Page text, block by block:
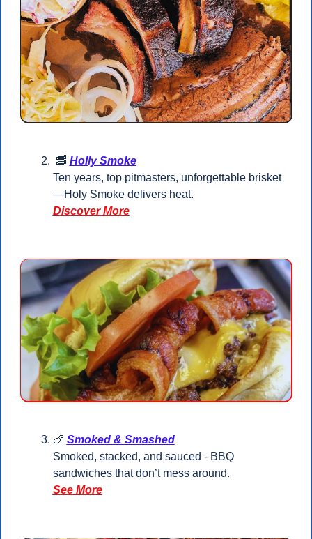
🥓 Holly Smoke
Ten years, top pitmasters, unforgettable brisket
—Holy Smoke delivers heat.
Discover More
🍗 Smoked & Smashed
Smoked, stacked, and sauced - BBQ
sandwiches that don’t mess around.
See More